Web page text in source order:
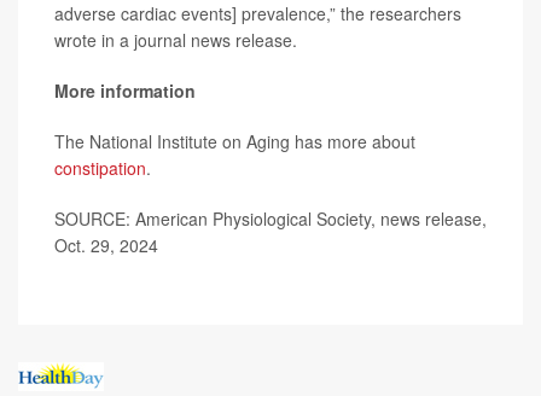
adverse cardiac events] prevalence,” the researchers
wrote in a journal news release.
More information
The National Institute on Aging has more about
constipation.
SOURCE: American Physiological Society, news release,
Oct. 29, 2024